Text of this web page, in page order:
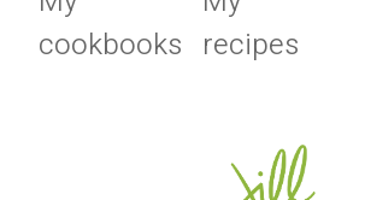
cookbooks recipes